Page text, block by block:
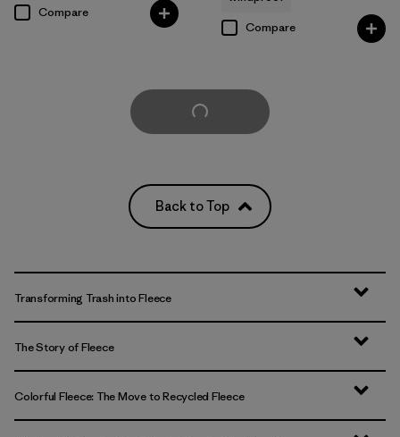
Compare
Compare
Load More
Back to Top
Transforming Trash into Fleece
The Story of Fleece
Colorful Fleece: The Move to Recycled Fleece